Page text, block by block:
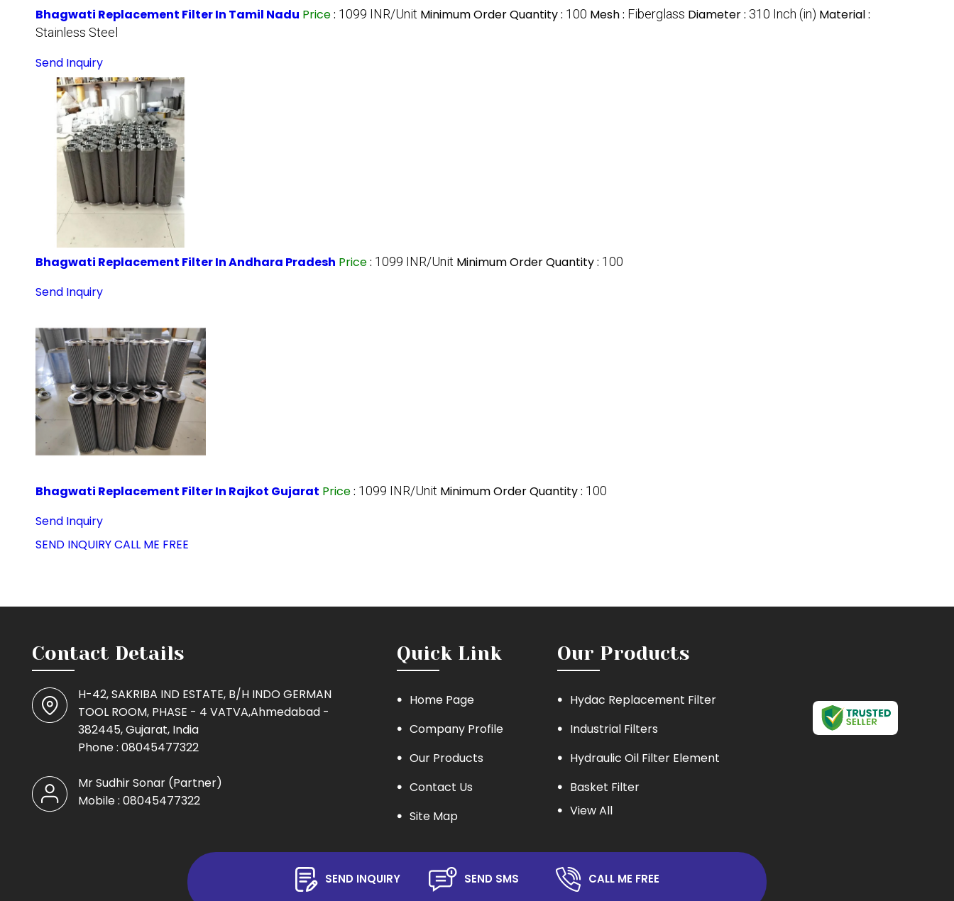
Bhagwati Replacement Filter In Tamil Nadu Price: 1099 INR/Unit Minimum Order Quantity : 100 Mesh : Fiberglass Diameter : 310 Inch (in) Material :
Stainless Steel
Send Inquiry
Bhagwati Replacement Filter In Andhara Pradesh Price: 1099 INR/Unit Minimum Order Quantity : 100
Send Inquiry
Bhagwati Replacement Filter In Rajkot Gujarat Price: 1099 INR/Unit Minimum Order Quantity : 100
Send Inquiry
SEND INQUIRYCALL ME FREE
Contact Details
H-42, SAKRIBA IND ESTATE, B/H INDO GERMAN
TOOL ROOM, PHASE - 4 VATVA,Ahmedabad -
382445, Gujarat, India
Phone : 08045477322
Mr Sudhir Sonar (Partner)
Mobile : 08045477322
Quick Link
Home Page
Company Profile
Our Products
Contact Us
Site Map
Our Products
Hydac Replacement Filter
Industrial Filters
Hydraulic Oil Filter Element
Basket Filter
Eaton Replacement Filter
Lube Oil Filter
View All
SEND INQUIRY SEND SMS CALL ME FREE